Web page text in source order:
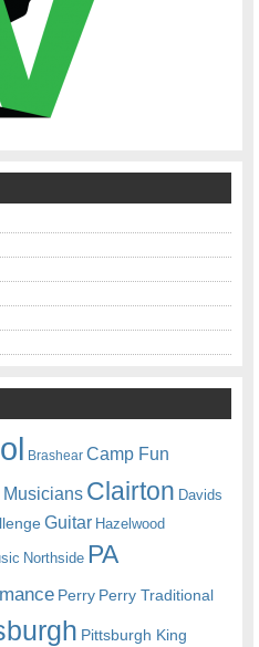
Brashear Camp Fun
Musicians Clairton Davids
Guitar Hazelwood
Northside PA
Perry Perry Traditional
Pittsburgh King